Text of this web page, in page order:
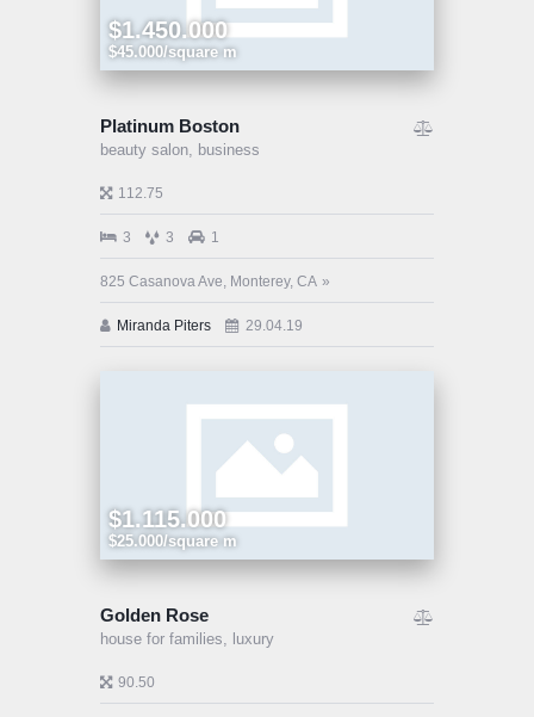
$1.450.000
$45.000/square m
Platinum Boston
beauty salon, business
112.75
3 3 1
825 Casanova Ave, Monterey, CA
Miranda Piters 29.04.19
$1.115.000
$25.000/square m
Golden Rose
house for families, luxury
90.50